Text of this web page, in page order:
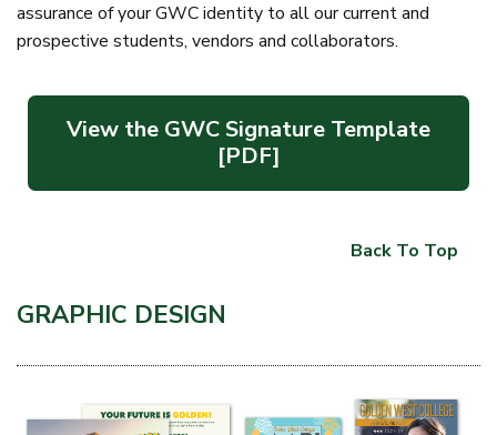
assurance of your GWC identity to all our current and
prospective students, vendors and collaborators.
View the GWC Signature Template
[PDF]
Back To Top
GRAPHIC DESIGN